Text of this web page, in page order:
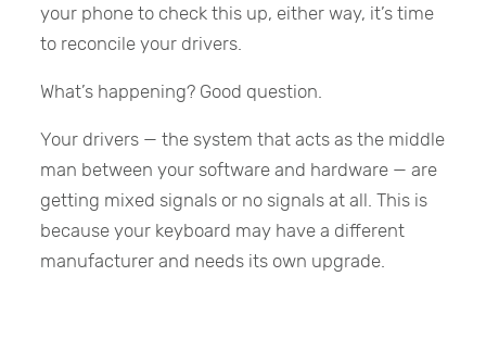
your phone to check this up, either way, it’s time
to reconcile your drivers.
What’s happening? Good question.
Your drivers — the system that acts as the middle
man between your software and hardware — are
getting mixed signals or no signals at all. This is
because your keyboard may have a different
manufacturer and needs its own upgrade.